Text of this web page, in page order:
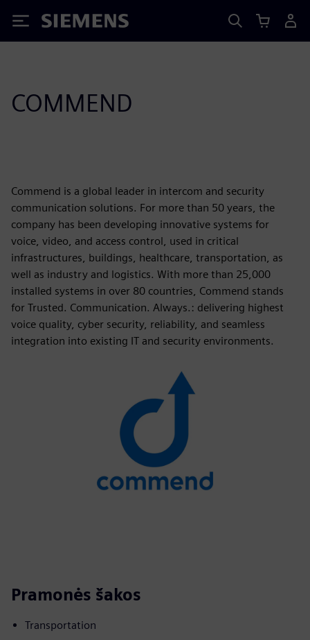
Siemens
COMMEND
Commend is a global leader in intercom and security
communication solutions. For more than 50 years, the
company has been developing innovative systems for
voice, video, and access control, used in critical
infrastructures, buildings, healthcare, transportation, as
well as industry and logistics. With more than 25,000
installed systems in over 80 countries, Commend stands
for Trusted. Communication. Always.: delivering highest
voice quality, cyber security, reliability, and seamless
integration into existing IT and security environments.
Pramonės šakos
Transportation